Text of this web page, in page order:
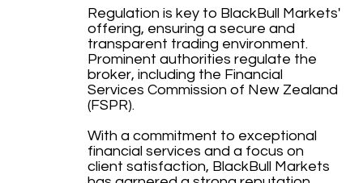
Regulation is key to BlackBull Markets'
offering, ensuring a secure and
transparent trading environment.
Prominent authorities regulate the
broker, including the Financial
Services Commission of New Zealand
(FSPR).
With a commitment to exceptional
financial services and a focus on
client satisfaction, BlackBull Markets